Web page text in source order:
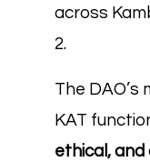
across
2.
The DAO’s
KAT
ethical,